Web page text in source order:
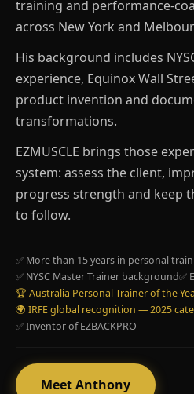
training and performance-
across New York and
His background includes
experience, Equinox Wall
product invention and
transformations.
EZMUSCLE brings those
system: assess the client,
progress strength and keep
to follow.
✅ More than 15 years in personal
✅ NYSC Master Trainer background✅
🏆 Australia Personal Trainer of the
🌍 IRFE global recognition — 2025
✅ Inventor of EZBACKPRO
Meet Anthony